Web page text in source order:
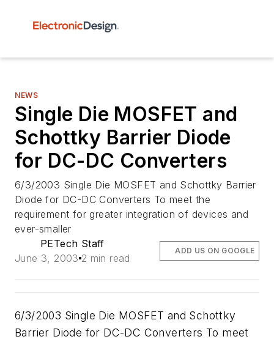
NEWS
Single Die MOSFET and
Schottky Barrier Diode
for DC-DC Converters
6/3/2003 Single Die MOSFET and Schottky Barrier
Diode for DC-DC Converters To meet the
requirement for greater integration of devices and
ever-smaller
PETech Staff
June 3, 2003 2 min read
ADD US ON GOOGLE
6/3/2003 Single Die MOSFET and Schottky
Barrier Diode for DC-DC Converters To meet